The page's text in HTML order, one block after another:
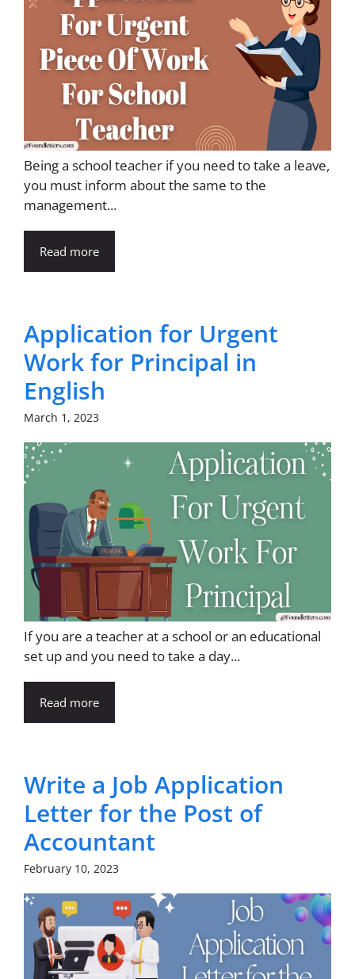
Being a school teacher if you need to take a leave,
you must inform about the same to the
management...
Read more
Application for Urgent
Work for Principal in
English
March 1, 2023
If you are a teacher at a school or an educational
set up and you need to take a day...
Read more
Write a Job Application
Letter for the Post of
Accountant
February 10, 2023